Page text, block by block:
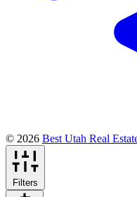
© 2026 Best Utah Real
Filters